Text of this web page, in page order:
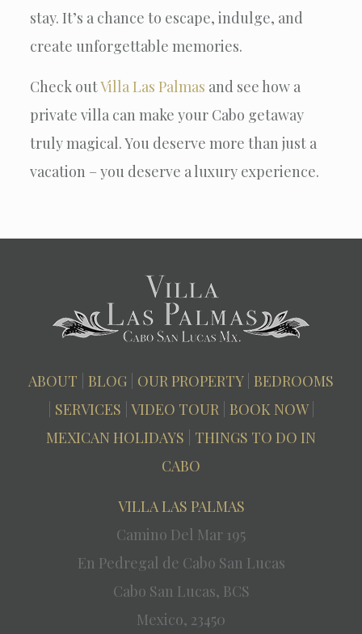
stay. It’s a chance to escape, indulge, and
create unforgettable memories.
Check outVilla Las Palmas and see how a
private villa can make your Cabo getaway
truly magical. You deserve more than just a
vacation – you deserve a luxury experience.
ABOUT BLOG OUR PROPERTY| BEDROOMS
SERVICES VIDEO TOUR| BOOK NOW|
MEXICAN HOLIDAYS
THINGS TO DO IN
CABO
VILLA LAS PALMAS
Camino Del Mar 195
En Pedregal de Cabo San Lucas
Cabo San Lucas, BCS
Mexico, 23450